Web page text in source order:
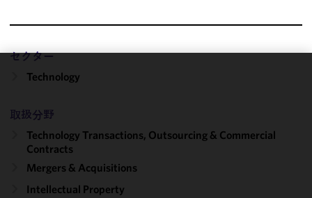
セクター
Technology
取扱分野
Technology Transactions, Outsourcing & Commercial
Contracts
Mergers & Acquisitions
Intellectual Property
We use
improve the
functionality
of this site